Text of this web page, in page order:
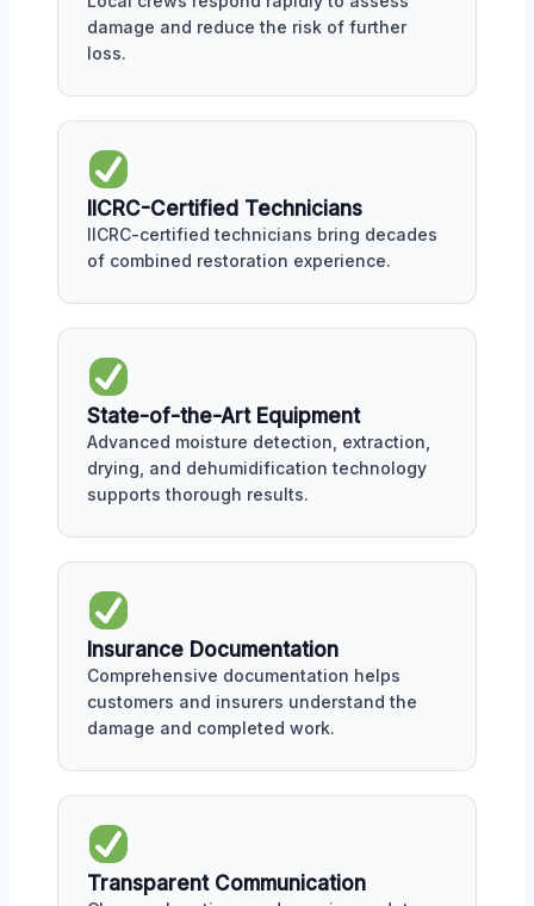
damage and reduce the risk of further
loss.
IICRC-Certified Technicians
IICRC-certified technicians bring decades
of combined restoration experience.
State-of-the-Art Equipment
Advanced moisture detection, extraction,
drying, and dehumidification technology
supports thorough results.
Insurance Documentation
Comprehensive documentation helps
customers and insurers understand the
damage and completed work.
Transparent Communication